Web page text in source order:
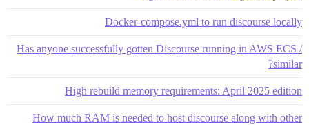
Docker-compose.yml to run discourse locally
Has anyone successfully gotten Discourse running in AWS ECS /
similar?
High rebuild memory requirements: April 2025 edition
How much RAM is needed to host discourse along with other